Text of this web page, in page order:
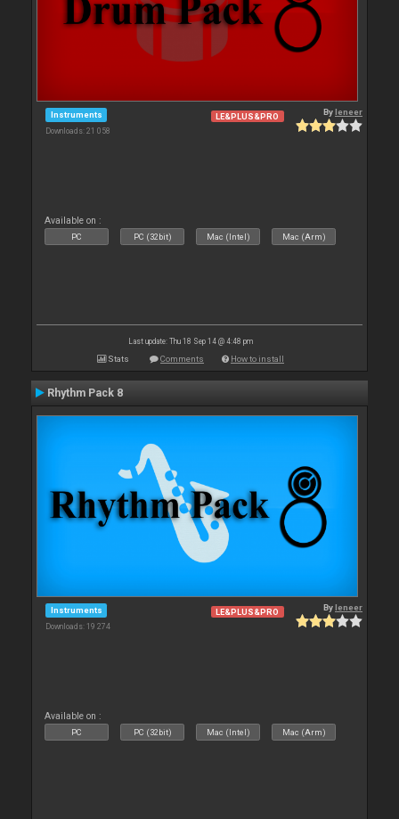
Instruments
Downloads: 21 058
LE&PLUS&PRO Byleneer
Available on :
PC PC (32bit) Mac (Intel) Mac (Arm)
Last update: Thu 18 Sep 14 @ 4:48 pm
Stats Comments How to install
Rhythm Pack 8
Instruments
Downloads: 19 274
LE&PLUS&PRO Byleneer
Available on :
PC PC (32bit) Mac (Intel) Mac (Arm)